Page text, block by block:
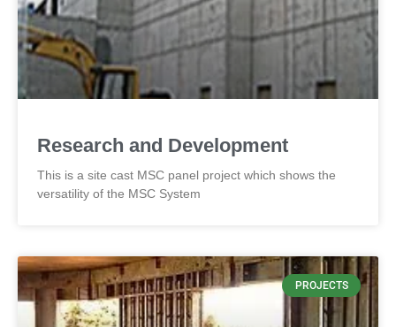
Research and Development
This is a site cast MSC panel project which shows the
versatility of the MSC System
PROJECTS